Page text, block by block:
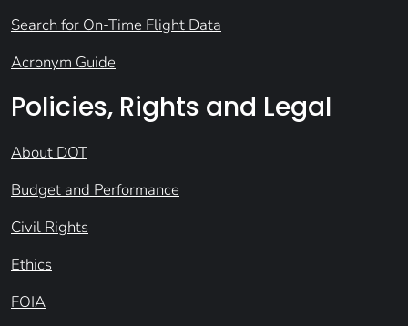
Search for On-Time Flight Data
Acronym Guide
Policies, Rights and Legal
About DOT
Budget and Performance
Civil Rights
Ethics
FOIA